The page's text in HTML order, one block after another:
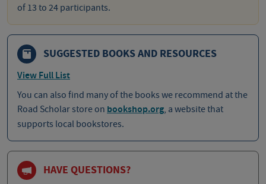
of 13 to 24 participants.
SUGGESTED BOOKS AND RESOURCES
View Full List
You can also find many of the books we recommend at the
Road Scholar store on bookshop.org, a website that
supports local bookstores.
HAVE QUESTIONS?